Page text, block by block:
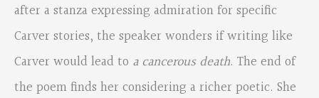
after a stanza expressing admiration for specific
Carver stories, the speaker wonders if writing like
Carver would lead to a cancerous death. The end of
the poem finds her considering a richer poetic. She